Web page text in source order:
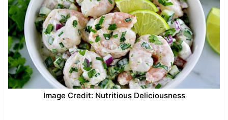
Image Credit: Nutritious Deliciousness